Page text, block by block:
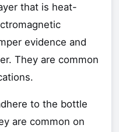
that is heat-
evidence and
They are common
to the bottle
are common on